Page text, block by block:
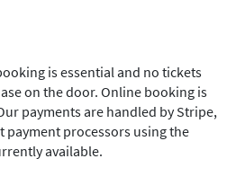
is essential and no tickets
on the door. Online booking is
payments are handled by Stripe,
payment processors using the
available.